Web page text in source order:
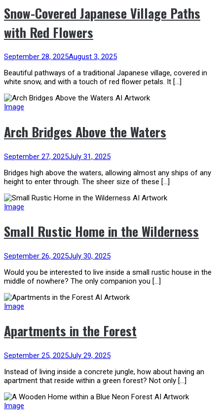
Snow-Covered Japanese Village Paths
with Red Flowers
September 28, 2025August 3, 2025
Beautiful pathways of a traditional Japanese village, covered in
white snow, and with a touch of red flower petals. It […]
Image
Arch Bridges Above the Waters
September 27, 2025July 31, 2025
Bridges high above the waters, allowing almost any ships of any
height to enter through. The sheer size of these […]
Image
Small Rustic Home in the Wilderness
September 26, 2025July 30, 2025
Would you be interested to live inside a small rustic house in the
middle of nowhere? The only companion you […]
Image
Apartments in the Forest
September 25, 2025July 29, 2025
Instead of living inside a concrete jungle, how about having an
apartment that reside within a green forest? Not only […]
Image